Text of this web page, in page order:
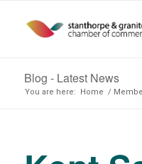
Blog - Latest News
You are here: Home /